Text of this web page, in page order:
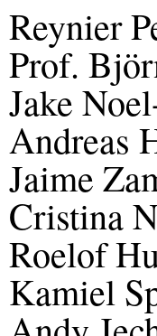
Reynier
Prof.
Jake
Andreas
Jaime
Cristina
Roelof
Kamiel